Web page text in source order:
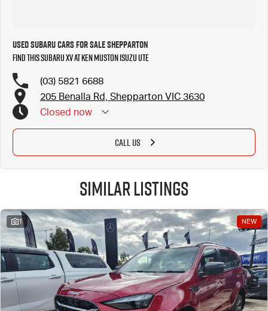
Used Subaru Cars for Sale Shepparton
Find this Subaru XV at Ken Muston Isuzu UTE
(03) 5821 6688
205 Benalla Rd, Shepparton VIC 3630
Closed now
CALL US
Similar Listings
1 NEW